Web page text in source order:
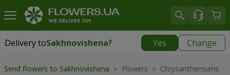
Delivery toSakhnovishena? Yes Change
Delivery toSakhnovishena|
Send flowers to Sakhnovishena > Flowers > Chrysanthemums